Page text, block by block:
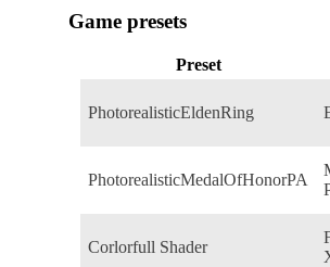
Game presets
Preset
PhotorealisticEldenRing
PhotorealisticMedalOfHonorPA
Corlorfull Shader